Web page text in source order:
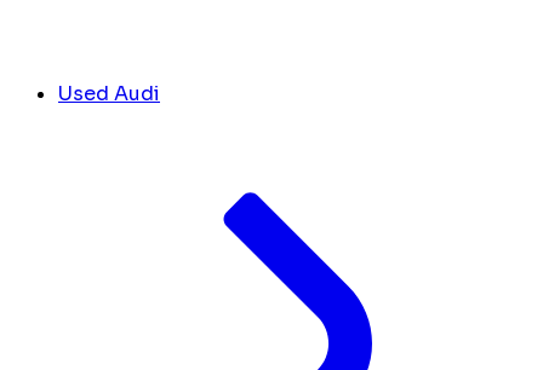
Used Audi